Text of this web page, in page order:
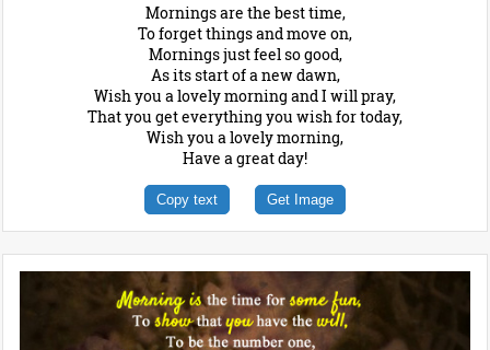
Mornings are the best time,
To forget things and move on,
Mornings just feel so good,
As its start of a new dawn,
Wish you a lovely morning and I will pray,
That you get everything you wish for today,
Wish you a lovely morning,
Have a great day!
Copy text Get Image